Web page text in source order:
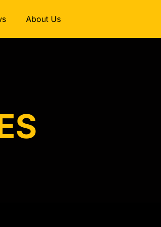
About Us